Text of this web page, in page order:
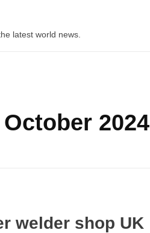
latest world news.
2024
welder shop UK